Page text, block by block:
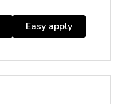
Easy apply